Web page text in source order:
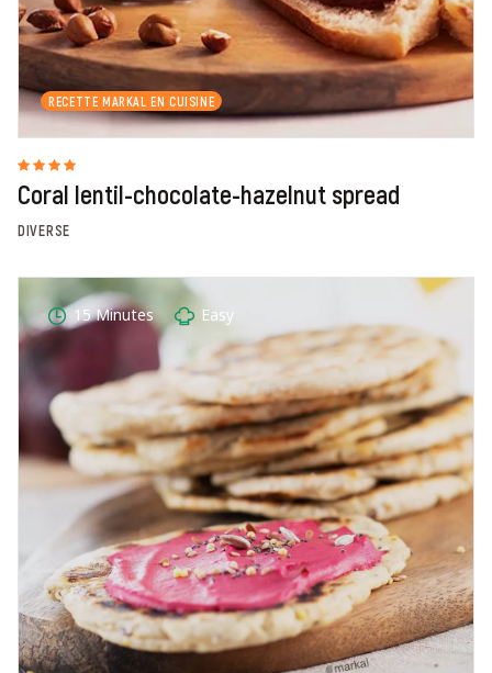
RECETTE MARKAL EN CUISINE
Coral lentil-chocolate-hazelnut spread
DIVERSE
15 Minutes Easy